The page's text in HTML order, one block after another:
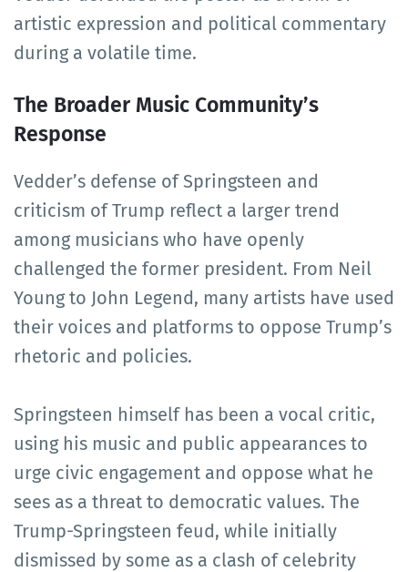
artistic expression and political commentary
during a volatile time.
The Broader Music Community’s
Response
Vedder’s defense of Springsteen and
criticism of Trump reflect a larger trend
among musicians who have openly
challenged the former president. From Neil
Young to John Legend, many artists have used
their voices and platforms to oppose Trump’s
rhetoric and policies.
Springsteen himself has been a vocal critic,
using his music and public appearances to
urge civic engagement and oppose what he
sees as a threat to democratic values. The
Trump-Springsteen feud, while initially
dismissed by some as a clash of celebrity